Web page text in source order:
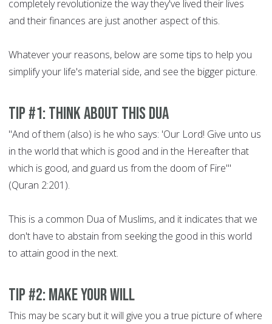
completely revolutionize the way they've lived their lives
and their finances are just another aspect of this.
Whatever your reasons, below are some tips to help you
simplify your life's material side, and see the bigger picture.
Tip #1: Think about this Dua
"And of them (also) is he who says: 'Our Lord! Give unto us
in the world that which is good and in the Hereafter that
which is good, and guard us from the doom of Fire'"
(Quran 2:201).
This is a common Dua of Muslims, and it indicates that we
don't have to abstain from seeking the good in this world
to attain good in the next.
Tip #2: Make your will
This may be scary but it will give you a true picture of where